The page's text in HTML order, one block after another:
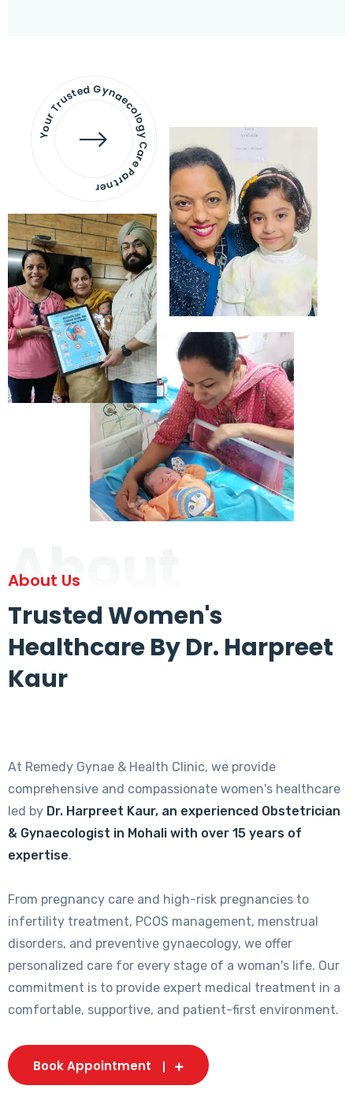
Your Trusted Gynaecology
Care Partner
About
About Us
Trusted Women's
Healthcare By Dr. Harpreet
Kaur
At Remedy Gynae & Health Clinic, we provide
comprehensive and compassionate women's healthcare
led by Dr. Harpreet Kaur, an experienced Obstetrician
& Gynaecologist in Mohali with over 15 years of
expertise.
From pregnancy care and high-risk pregnancies to
infertility treatment, PCOS management, menstrual
disorders, and preventive gynaecology, we offer
personalized care for every stage of a woman's life. Our
commitment is to provide expert medical treatment in a
comfortable, supportive, and patient-first environment.
Book Appointment